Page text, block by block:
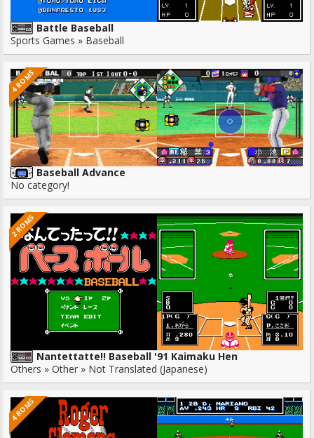
Battle Baseball
Sports Games » Baseball
4 ROMS
Baseball Advance
No category!
2 ROMS
Nantettatte!! Baseball '91 Kaimaku Hen
Others » Other » Not Translated (Japanese)
4 ROMS